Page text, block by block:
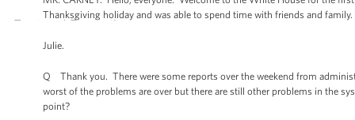
Thanksgiving holiday and was able to spend time with friends and
Julie.
Q Thank you. There were some reports over the weekend from
worst of the problems are over but there are still other problems in the
point?